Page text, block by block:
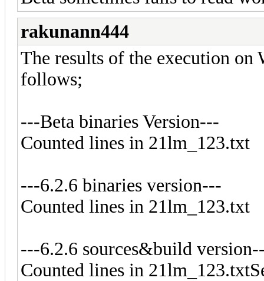
rakunann444
The results of the execution
follows;
---Beta binaries Version---
Counted lines in 21lm_123.txt
---6.2.6 binaries version---
Counted lines in 21lm_123.txt
---6.2.6 sources&build
Counted lines in